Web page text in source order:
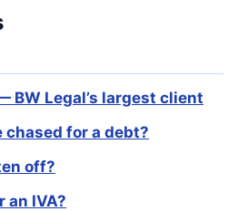
BW Legal’s largest client
chased for a debt?
off?
an IVA?